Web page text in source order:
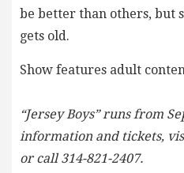
be better than others, but
gets old.
Show features adult
“Jersey Boys” runs from
information and tickets,
or call 314-821-2407.